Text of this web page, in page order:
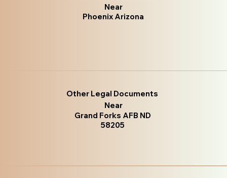
Near
Phoenix Arizona
Other Legal Documents
Near
Grand Forks AFB ND
58205